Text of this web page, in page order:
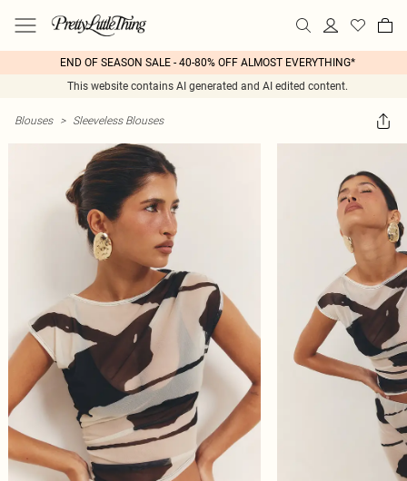
END OF SEASON SALE - 40-80% OFF ALMOST EVERYTHING*
This website contains AI generated and AI edited content.
Blouses > Sleeveless Blouses